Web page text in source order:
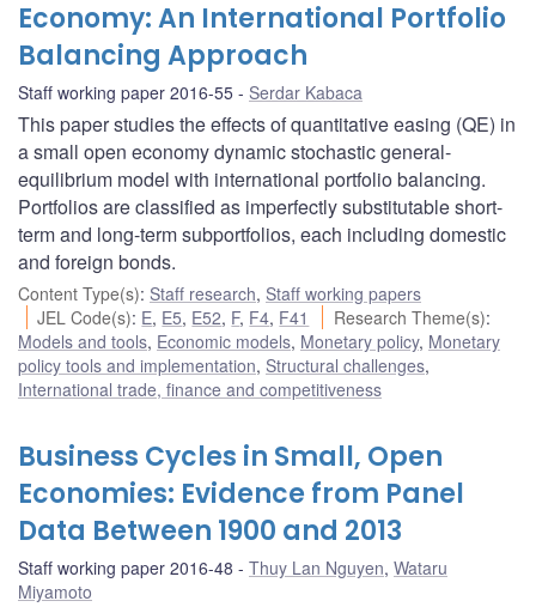
Economy: An International Portfolio
Balancing Approach
Staff working paper 2016-55 Serdar Kabaca
This paper studies the effects of quantitative easing (QE) in
a small open economy dynamic stochastic general-
equilibrium model with international portfolio balancing.
Portfolios are classified as imperfectly substitutable short-
term and long-term subportfolios, each including domestic
and foreign bonds.
Content Type(s): Staff research, Staff working papers
JEL Code(s): E, E5, E52, F, F4, F41 Research Theme(s):
Models and tools, Economic models, Monetary policy, Monetary
policy tools and implementation, Structural challenges,
International trade, finance and competitiveness
Business Cycles in Small, Open
Economies: Evidence from Panel
Data Between 1900 and 2013
Staff working paper 2016-48 Thuy Lan Nguyen, Wataru
Miyamoto